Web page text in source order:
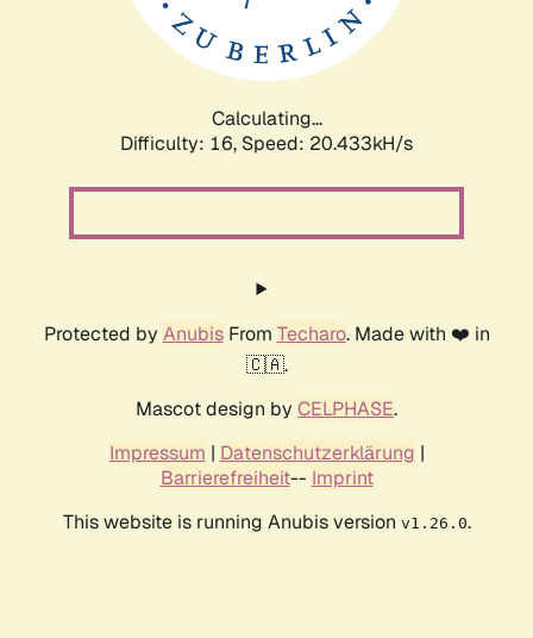
Calculating...
Difficulty: 16, Speed: 20.433kH/s
Protected by AnubisFrom Techaro. Made with ❤️ in
🇨🇦.
Mascot design by CELPHASE.
Impressum | Datenschutzerklärung |
Barrierefreiheit-- Imprint
This website is running Anubis version v1.26.0.